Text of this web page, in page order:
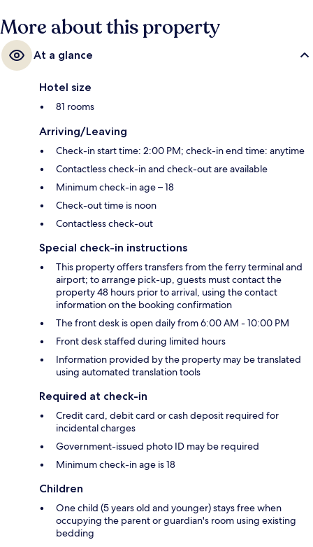
More about this property
At a glance
Hotel size
81 rooms
Arriving/Leaving
Check-in start time: 2:00 PM; check-in end time: anytime
Contactless check-in and check-out are available
Minimum check-in age – 18
Check-out time is noon
Contactless check-out
Special check-in instructions
This property offers transfers from the ferry terminal and
airport; to arrange pick-up, guests must contact the
property 48 hours prior to arrival, using the contact
information on the booking confirmation
The front desk is open daily from 6:00 AM - 10:00 PM
Front desk staffed during limited hours
Information provided by the property may be translated
using automated translation tools
Required at check-in
Credit card, debit card or cash deposit required for
incidental charges
Government-issued photo ID may be required
Minimum check-in age is 18
Children
One child (5 years old and younger) stays free when
occupying the parent or guardian's room using existing
bedding